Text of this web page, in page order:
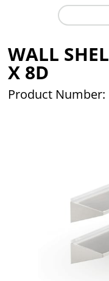
WALL
X 8D
Product Number: